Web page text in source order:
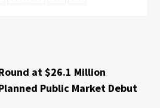
at $26.1 Million
Public Market Debut